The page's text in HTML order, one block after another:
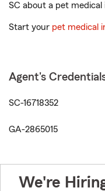
SC about a pet
Start your pet medical
Agent's
SC-16718352
GA-2865015
We're